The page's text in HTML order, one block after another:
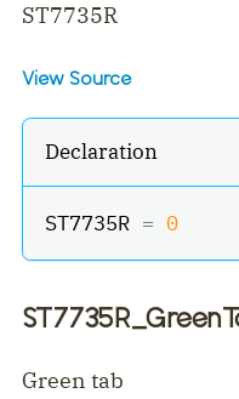
ST7735R
View Source
Declaration
ST7735R = 0
Green tab